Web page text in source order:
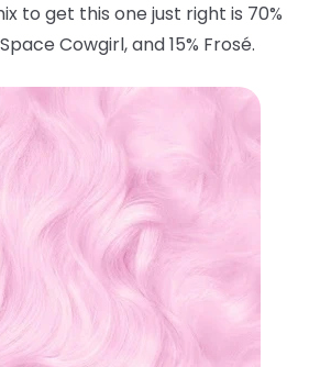
to get this one just right is 70%
Cowgirl, and 15% Frosé.